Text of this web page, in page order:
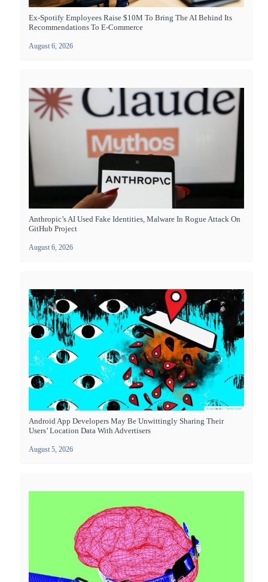
Ex-Spotify Employees Raise $10M To Bring The AI Behind Its
Recommendations To E-Commerce
August 6, 2026
Anthropic’s AI Used Fake Identities, Malware In Rogue Attack On
GitHub Project
August 6, 2026
Android App Developers May Be Unwittingly Sharing Their
Users’ Location Data With Advertisers
August 5, 2026